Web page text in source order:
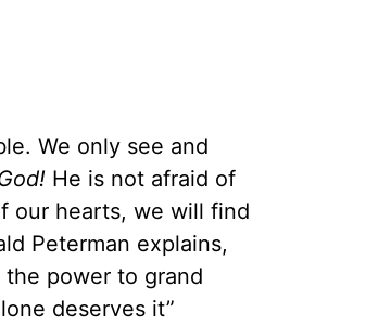
We only see and
He is not afraid of
our hearts, we will find
Peterman explains,
the power to grand
deserves it”